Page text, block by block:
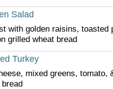
Salad
with golden raisins, toasted
grilled wheat bread
Turkey
mixed greens, tomato,